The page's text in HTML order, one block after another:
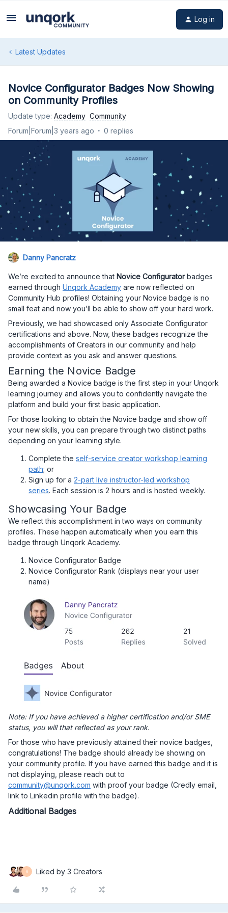
Log in
Latest Updates
Novice Configurator Badges Now Showing
on Community Profiles
Update type: Academy Community
Forum|Forum|3 years ago
0 replies
Danny Pancratz
We’re excited to announce that Novice Configuratorbadges
earned through Unqork Academy are now reflected on
Community Hub profiles! Obtaining your Novice badge is no
small feat and now you’ll be able to show off your hard work.
Previously, we had showcased only Associate Configurator
certifications and above. Now, these badges recognize the
accomplishments of Creators in our community and help
provide context as you ask and answer questions.
Earning the Novice Badge
Being awarded a Novice badge is the first step in your Unqork
learning journey and allows you to confidently navigate the
platform and build your first basic application.
For those looking to obtain the Novice badge and show off
your new skills, you can prepare through two distinct paths
depending on your learning style.
Complete the self-service creator workshop learning
path; or
Sign up for a 2-part live instructor-led workshop
series. Each session is 2 hours and is hosted weekly.
Showcasing Your Badge
We reflect this accomplishment in two ways on community
profiles. These happen automatically when you earn this
badge through Unqork Academy.
Novice Configurator Badge
Novice Configurator Rank (displays near your user
name)
Note: If you have achieved a higher certification and/or SME
status, you will that reflected as your rank.
For those who have previously attained their novice badges,
congratulations! The badge should already be showing on
your community profile. If you have earned this badge and it is
not displaying, please reach out to
community@unqork.com with proof your badge (Credly email,
link to Linkedin profile with the badge).
Additional Badges
S Liked by 3 Creators